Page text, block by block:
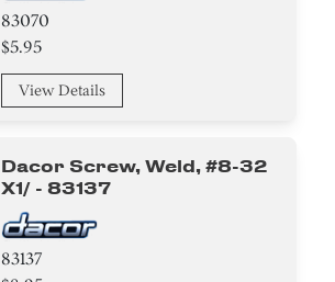
83070
$5.95
View Details
Dacor Screw, Weld, #8-32
X1/ - 83137
83137